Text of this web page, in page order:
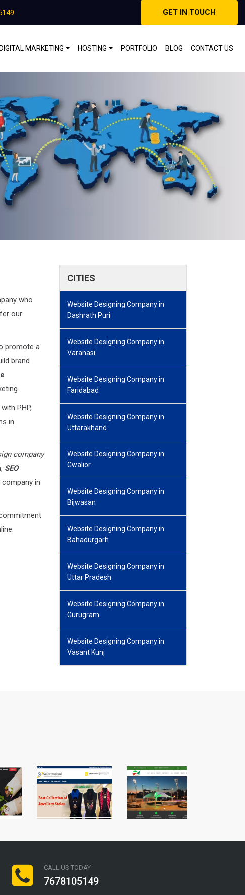
GET IN TOUCH
DIGITAL MARKETING HOSTING PORTFOLIO BLOG CONTACT US
who
our
promote a
brand
PHP,
in
company
SEO
company in
CITIES
Website Designing Company in
Dashrath Puri
Website Designing Company in
Varanasi
Website Designing Company in
Faridabad
Website Designing Company in
Uttarakhand
Website Designing Company in
Gwalior
Website Designing Company in
Bijwasan
Website Designing Company in
Bahadurgarh
Website Designing Company in
Uttar Pradesh
Website Designing Company in
Gurugram
Website Designing Company in
Vasant Kunj
CALL US TODAY
7678105149